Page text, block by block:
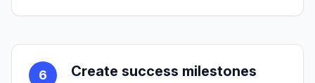
6 Create success milestones